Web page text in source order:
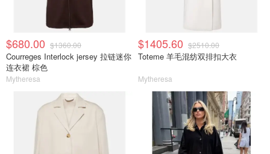
$680.00 $1360.00
Courreges Interlock jersey 拉链迷你
连衣裙 棕色
Mytheresa
$1405.60 $2510.00
Toteme 羊毛混纺双排扣大衣
Mytheresa